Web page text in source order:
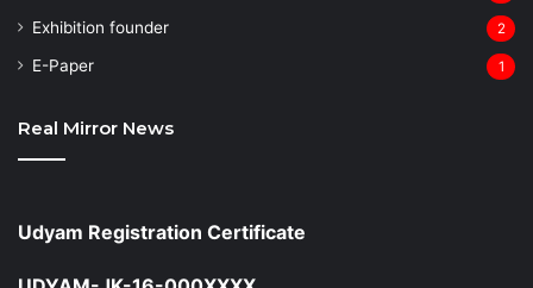
Exhibition founder 2
⁠E-Paper 1
Real Mirror News
Udyam Registration Certificate